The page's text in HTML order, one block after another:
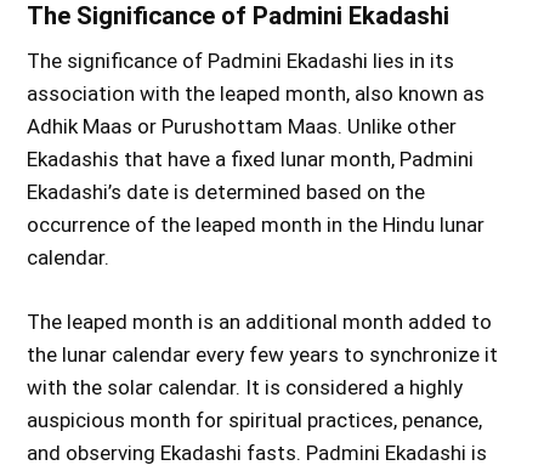
The Significance of Padmini Ekadashi
The significance of Padmini Ekadashi lies in its
association with the leaped month, also known as
Adhik Maas or Purushottam Maas. Unlike other
Ekadashis that have a fixed lunar month, Padmini
Ekadashi’s date is determined based on the
occurrence of the leaped month in the Hindu lunar
calendar.
The leaped month is an additional month added to
the lunar calendar every few years to synchronize it
with the solar calendar. It is considered a highly
auspicious month for spiritual practices, penance,
and observing Ekadashi fasts. Padmini Ekadashi is